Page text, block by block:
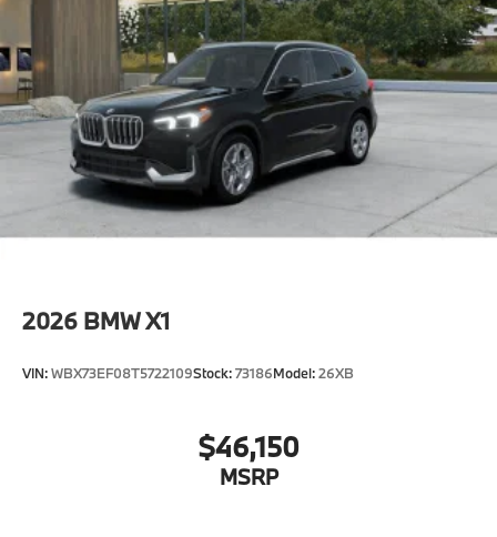
2026 BMW X1
VIN:WBX73EF08T5722109Stock:73186Model:26XB
$46,150
MSRP